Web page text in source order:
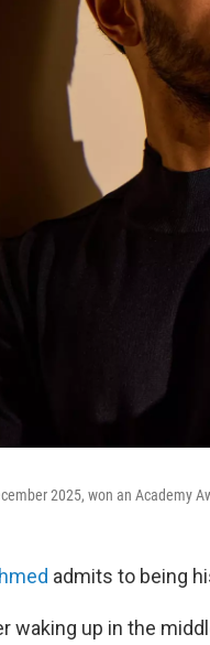
2025, won an Academy
admits to being
waking up in the